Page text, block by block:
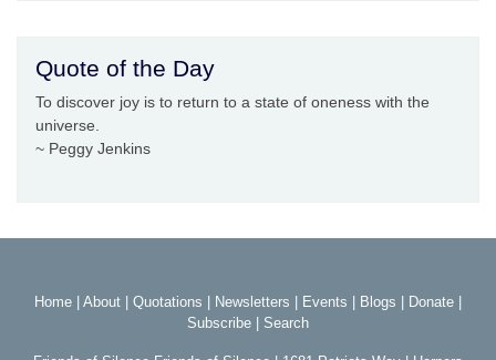
Quote of the Day
To discover joy is to return to a state of oneness with the
universe.
~ Peggy Jenkins
Home About Quotations Newsletters Events Blogs Donate
Subscribe
Search